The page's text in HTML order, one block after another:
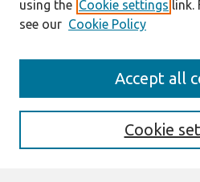
Enter search terms:
using the Cookie settings link.
see our Cookie Policy
Cookie
Accept all